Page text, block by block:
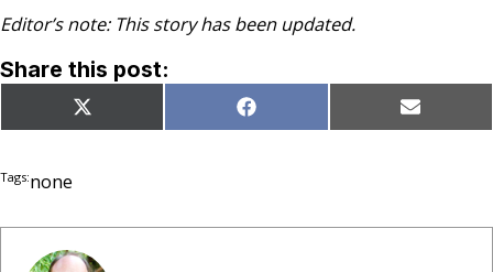
Editor’s note: This story has been updated.
Share this post:
Share
on
X
(Twitter)
Share
on
Facebook Share
on
Email
Tags:none